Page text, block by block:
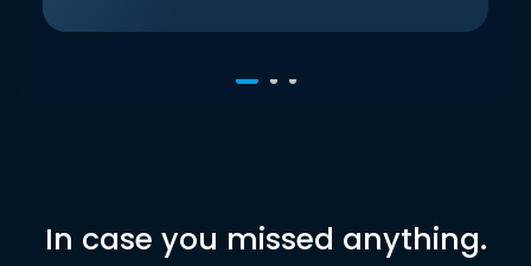
In case you missed anything.